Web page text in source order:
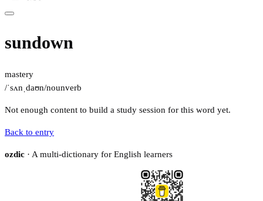
sundown
mastery
/ˈsʌnˌdaʊn/nounverb
Not enough content to build a study session for this word yet.
Back to entry
ozdic · A multi-dictionary for English learners